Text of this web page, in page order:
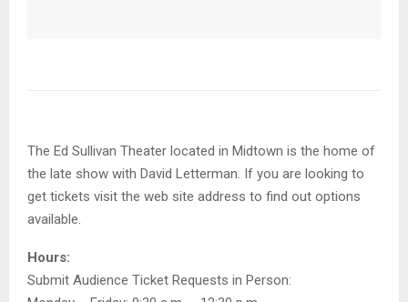
The Ed Sullivan Theater located in Midtown is the home of
the late show with David Letterman. If you are looking to
get tickets visit the web site address to find out options
available.
Hours:
Submit Audience Ticket Requests in Person: